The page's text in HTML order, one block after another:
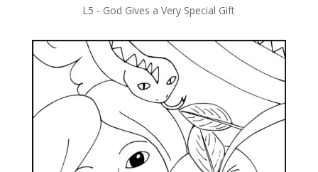
L5 - God Gives a Very Special Gift